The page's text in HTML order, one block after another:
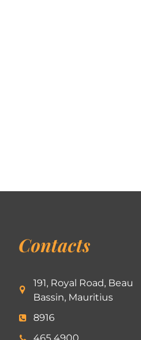
Contacts
191, Royal Road, Beau
Bassin, Mauritius
8916